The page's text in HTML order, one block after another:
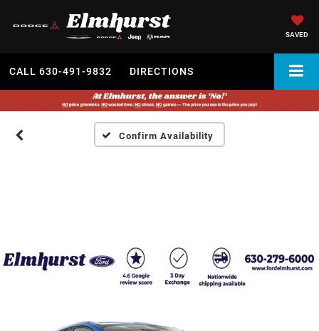
SAVED
CALL 630-491-9832 DIRECTIONS
Confirm Availability